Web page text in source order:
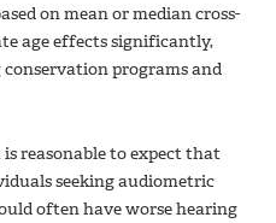
on mean or median cross-
age effects significantly,
programs and
reasonable to expect that
seeking audiometric
often have worse hearing